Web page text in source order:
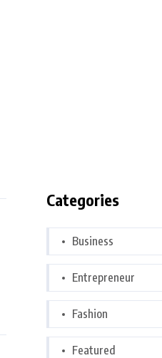
Categories
Business
Entrepreneur
Fashion
Featured